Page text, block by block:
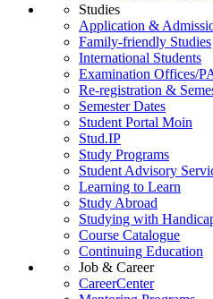
Studies
Application &
Family-friendly Studies
International Students
Examination Offices/
Re-registration &
Semester Dates
Student Portal Moin
Stud.IP
Study Programs
Student Advisory
Learning to Learn
Study Abroad
Studying with
Course Catalogue
Continuing Education
Job & Career
CareerCenter